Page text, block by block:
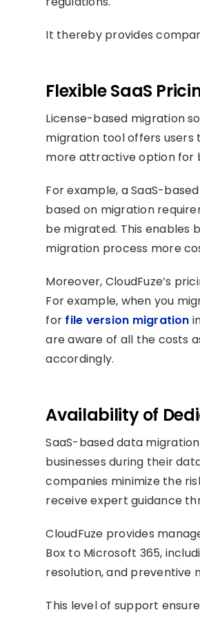
It thereby provides
Flexible SaaS
License-based migration
migration tool offers users
more attractive option for
For example, a SaaS-
based on migration
be migrated. This enables
migration process more
Moreover, CloudFuze’s
For example, when you
for file version migration
are aware of all the costs
accordingly.
Availability of
SaaS-based data
businesses during their
companies minimize the
receive expert guidance
CloudFuze provides
Box to Microsoft 365,
resolution, and preventive
This level of support